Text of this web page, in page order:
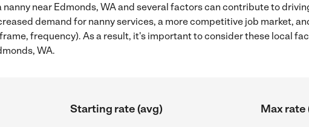
nanny near Edmonds, WA and several factors can contribute to
demand for nanny services, a more competitive job market,
frequency). As a result, it's important to consider these local
WA.
Starting rate (avg)
Max rate